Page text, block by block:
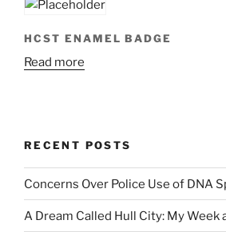
HCST ENAMEL BADGE
Read more
RECENT POSTS
Concerns Over Police Use of DNA
A Dream Called Hull City: My Week